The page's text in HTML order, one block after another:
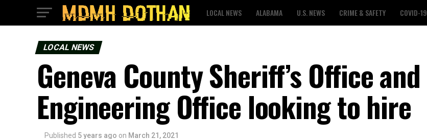
LOCAL NEWS ALABAMA U.S. NEWS CRIME & SAFETY COVID-19
LOCAL NEWS
Geneva County Sheriff’s Office and
Engineering Office looking to hire
Published 5 years ago on March 21, 2021